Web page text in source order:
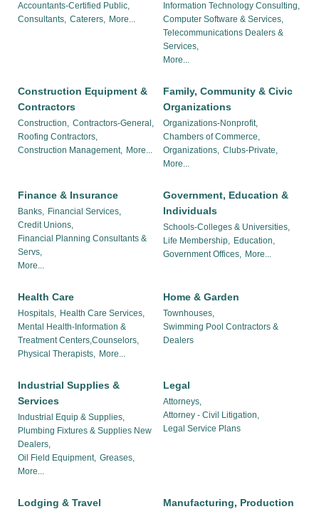
Accountants-Certified Public,
Consultants, Caterers, More...
Information Technology Consulting,
Computer Software & Services,
Telecommunications Dealers &
Services,
More...
Construction Equipment &
Contractors
Construction, Contractors-General,
Roofing Contractors,
Construction Management, More...
Family, Community & Civic
Organizations
Organizations-Nonprofit,
Chambers of Commerce,
Organizations, Clubs-Private,
More...
Finance & Insurance
Banks, Financial Services,
Credit Unions,
Financial Planning Consultants &
Servs,
More...
Government, Education &
Individuals
Schools-Colleges & Universities,
Life Membership, Education,
Government Offices, More...
Health Care
Hospitals, Health Care Services,
Mental Health-Information &
Treatment Centers,Counselors,
Physical Therapists, More...
Home & Garden
Townhouses,
Swimming Pool Contractors &
Dealers
Industrial Supplies &
Services
Industrial Equip & Supplies,
Plumbing Fixtures & Supplies New
Dealers,
Oil Field Equipment, Greases,
More...
Legal
Attorneys,
Attorney - Civil Litigation,
Legal Service Plans
Lodging & Travel
Manufacturing, Production